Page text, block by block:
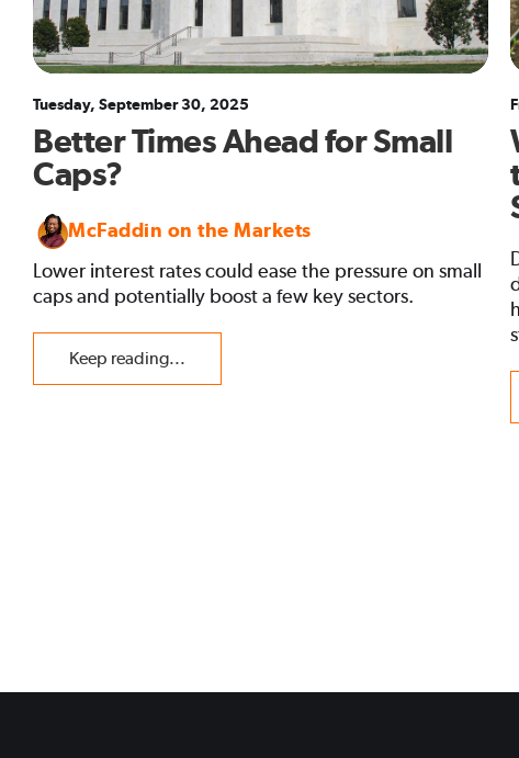
Tuesday, September 30, 2025
Better Times Ahead for Small
Caps?
McFaddin on the Markets
Lower interest rates could ease the pressure on small
caps and potentially boost a few key sectors.
Keep reading...